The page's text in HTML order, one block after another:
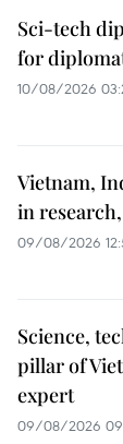
Sci-tech
for
10/08/2026
Vietnam,
in
09/08/2026
Science,
pillar of
expert
09/08/2026